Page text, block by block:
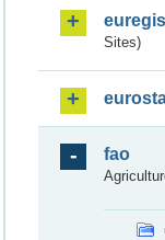
Sites)
fao